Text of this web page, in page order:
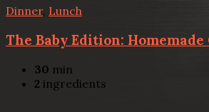
Dinner, Lunch
The Baby Edition:
30 min
2 ingredients